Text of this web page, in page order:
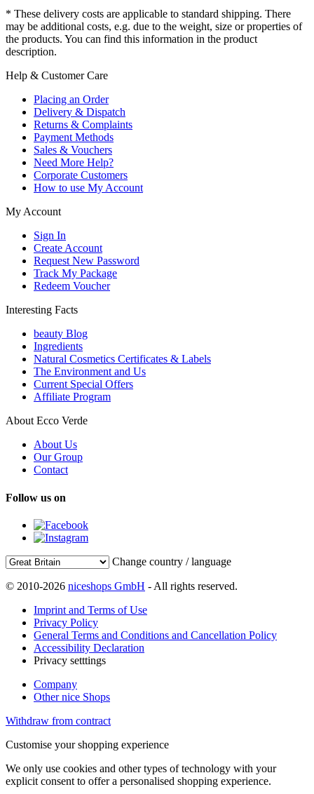
* These delivery costs are applicable to standard shipping. There
may be additional costs, e.g. due to the weight, size or properties of
the products. You can find this information in the product
description.
Help & Customer Care
Placing an Order
Delivery & Dispatch
Returns & Complaints
Payment Methods
Sales & Vouchers
Need More Help?
Corporate Customers
How to use My Account
My Account
Sign In
Create Account
Request New Password
Track My Package
Redeem Voucher
Interesting Facts
beauty Blog
Ingredients
Natural Cosmetics Certificates & Labels
The Environment and Us
Current Special Offers
Affiliate Program
About Ecco Verde
About Us
Our Group
Contact
Follow us on
Change country / language
© 2010-2026 niceshops GmbH - All rights reserved.
Imprint and Terms of Use
Privacy Policy
General Terms and Conditions and Cancellation Policy
Accessibility Declaration
Privacy setttings
Company
Other nice Shops
Withdraw from contract
Customise your shopping experience
We only use cookies and other types of technology with your
explicit consent to offer a personalised shopping experience.